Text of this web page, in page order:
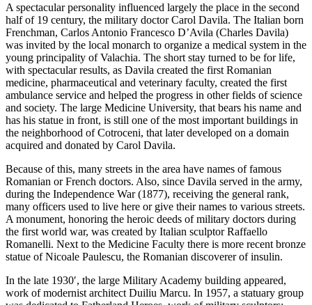
A spectacular personality influenced largely the place in the second
half of 19 century, the military doctor Carol Davila. The Italian born
Frenchman, Carlos Antonio Francesco D’Avila (Charles Davila)
was invited by the local monarch to organize a medical system in the
young principality of Valachia. The short stay turned to be for life,
with spectacular results, as Davila created the first Romanian
medicine, pharmaceutical and veterinary faculty, created the first
ambulance service and helped the progress in other fields of science
and society. The large Medicine University, that bears his name and
has his statue in front, is still one of the most important buildings in
the neighborhood of Cotroceni, that later developed on a domain
acquired and donated by Carol Davila.
Because of this, many streets in the area have names of famous
Romanian or French doctors. Also, since Davila served in the army,
during the Independence War (1877), receiving the general rank,
many officers used to live here or give their names to various streets.
A monument, honoring the heroic deeds of military doctors during
the first world war, was created by Italian sculptor Raffaello
Romanelli. Next to the Medicine Faculty there is more recent bronze
statue of Nicoale Paulescu, the Romanian discoverer of insulin.
In the late 1930′, the large Military Academy building appeared,
work of modernist architect Duiliu Marcu. In 1957, a statuary group